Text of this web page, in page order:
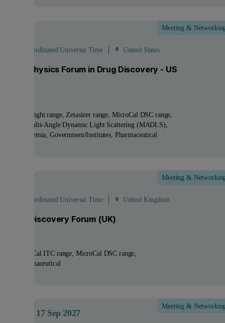
Meeting &
- 21:00 Coordinated Universal Time United States
Biophysics Forum in Drug Discovery - US
NanoSight range, Zetasizer range, MicroCal DSC range
Multi-Angle Dynamic Light Scattering (MADLS)
Academia, Government/Institutes, Pharmaceutical
Meeting &
- 13:30 Coordinated Universal Time United Kingdom
Discovery Forum (UK)
MicroCal ITC range, MicroCal DSC range
Pharmaceutical
Meeting &
- 17 Sep 2027